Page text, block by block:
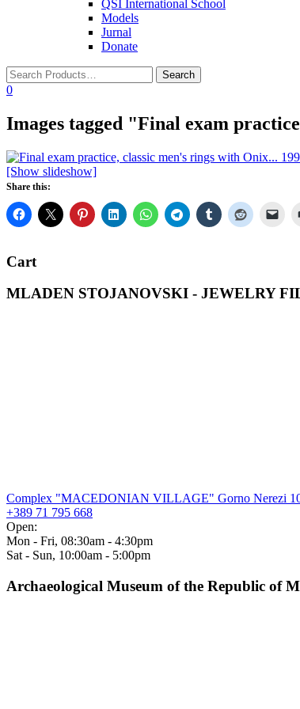
QSI International School
Models
Jurnal
Donate
0
Images tagged "Final exam
[Show slideshow]
Share this:
Cart
MLADEN STOJANOVSKI - JEWELRY
Complex "MACEDONIAN VILLAGE" Gorno Nerezi
+389 71 795 668
Open:
Mon - Fri, 08:30am - 4:30pm
Sat - Sun, 10:00am - 5:00pm
Archaeological Museum of the Republic of